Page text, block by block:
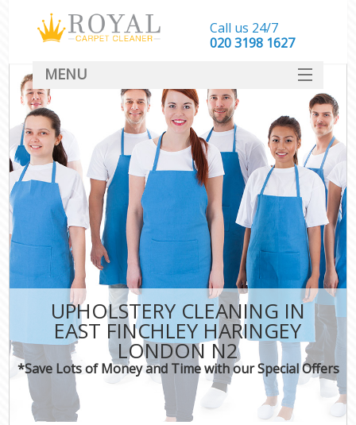
UPHOLSTERY CLEANING IN
EAST FINCHLEY HARINGEY
LONDON N2
*Save Lots of Money and Time with our Special Offers
Call us 24/7
‎020 3198 1627
MENU
SERVICES
HOME
DEALS
FAQ
CONTACT